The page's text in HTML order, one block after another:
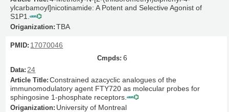
ylcarbamoyl]nicotinamide: A Potent and Selective Agonist of
S1P1.
TBA
17070046
6
24
Constrained azacyclic analogues of the
immunomodulatory agent FTY720 as molecular probes for
sphingosine 1-phosphate receptors.
University of Montreal